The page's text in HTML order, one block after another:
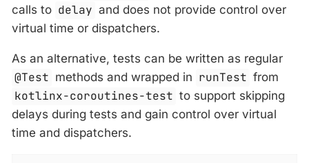
calls to delay and does not provide control over
virtual time or dispatchers.
As an alternative, tests can be written as regular
@Test methods and wrapped in runTest from
kotlinx-coroutines-test to support skipping
delays during tests and gain control over virtual
time and dispatchers.